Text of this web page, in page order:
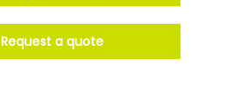
Request a quote